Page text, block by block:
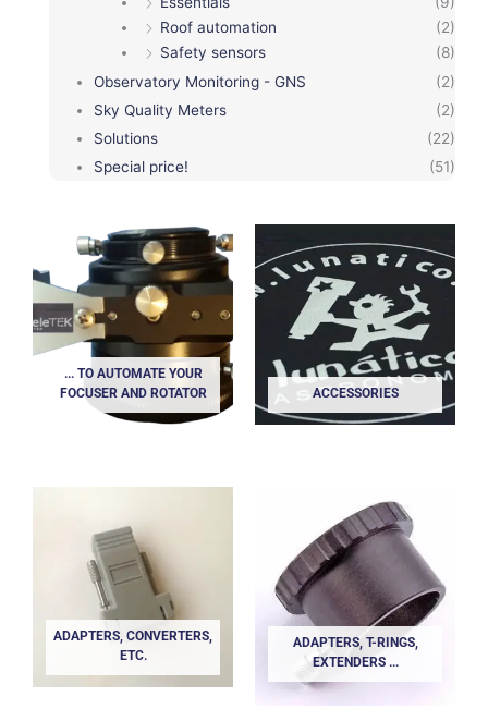
Roof automation
(2)
Safety sensors
(8)
Observatory Monitoring - GNS
(2)
Sky Quality Meters
(2)
Solutions
(22)
Special price!
(51)
... TO AUTOMATE YOUR
FOCUSER AND ROTATOR
ACCESSORIES
ADAPTERS, CONVERTERS,
ETC.
ADAPTERS, T-RINGS,
EXTENDERS ...